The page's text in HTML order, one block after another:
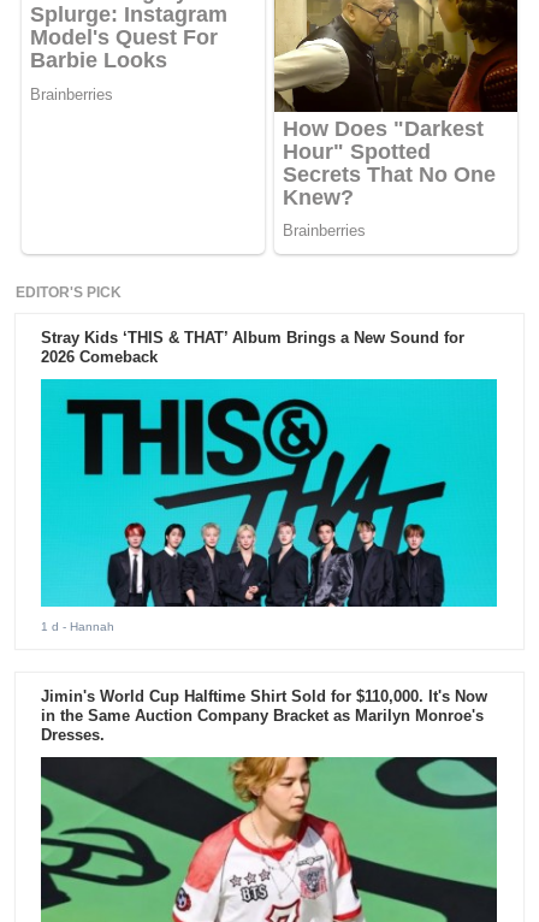
EDITOR'S PICK
Stray Kids ‘THIS & THAT’ Album Brings a New Sound for
2026 Comeback
1 d - Hannah
Jimin's World Cup Halftime Shirt Sold for $110,000. It's Now
in the Same Auction Company Bracket as Marilyn Monroe's
Dresses.